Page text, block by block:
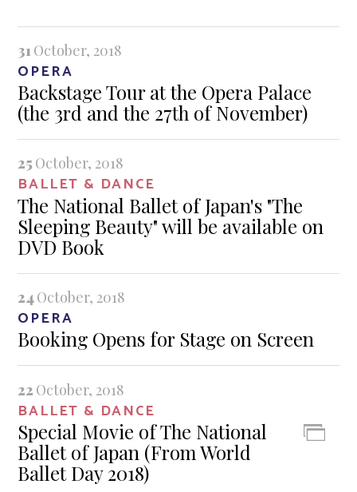
31 October, 2018
OPERA
Backstage Tour at the Opera Palace
(the 3rd and the 27th of November)
25October, 2018
BALLET & DANCE
The National Ballet of Japan's "The
Sleeping Beauty" will be available on
DVD Book
24October, 2018
OPERA
Booking Opens for Stage on Screen
22 October, 2018
BALLET & DANCE
Special Movie of The National
Ballet of Japan (From World
Ballet Day 2018)